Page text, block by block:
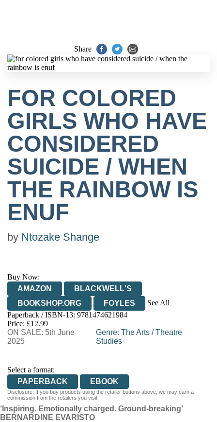
Share
FOR COLORED
GIRLS WHO HAVE
CONSIDERED
SUICIDE / WHEN
THE RAINBOW IS
ENUF
by Ntozake Shange
Buy Now:
AMAZON
BLACKWELL'S
BOOKSHOP.ORG
FOYLES
See All
HIVE
WATERSTONES
WORDERY
Paperback / ISBN-13: 9781474621984
Price: £12.99
ON SALE: 5th June
2025
Genre:The Arts /Theatre
Studies
Select a format:
PAPERBACK
EBOOK
Disclosure: If you buy products using the retailer buttons above, we may earn a
commission from the retailers you visit.
‘Inspiring. Emotionally charged. Ground-breaking’
BERNARDINE EVARISTO